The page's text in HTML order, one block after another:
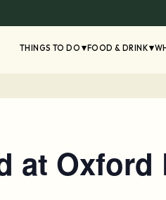
THINGS TO DO FOOD & DRINK
at